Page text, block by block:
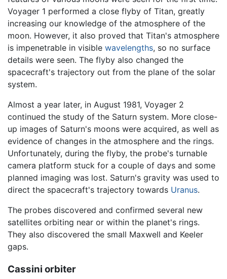
Voyager 1 performed a close flyby of Titan, greatly
increasing our knowledge of the atmosphere of the
moon. However, it also proved that Titan's atmosphere
is impenetrable in visible wavelengths, so no surface
details were seen. The flyby also changed the
spacecraft's trajectory out from the plane of the solar
system.
Almost a year later, in August 1981, Voyager 2
continued the study of the Saturn system. More close-
up images of Saturn's moons were acquired, as well as
evidence of changes in the atmosphere and the rings.
Unfortunately, during the flyby, the probe's turnable
camera platform stuck for a couple of days and some
planned imaging was lost. Saturn's gravity was used to
direct the spacecraft's trajectory towards Uranus.
The probes discovered and confirmed several new
satellites orbiting near or within the planet's rings.
They also discovered the small Maxwell and Keeler
gaps.
Cassini orbiter